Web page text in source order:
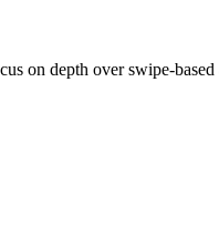
on depth over